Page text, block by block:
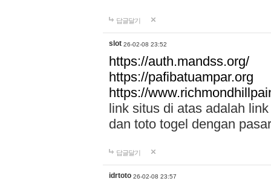
답글달기
slot 26-02-08 23:52
https://auth.mandss.org/
https://pafibatuampar.org
https://
link situs di atas adalah
dan toto togel dengan
답글달기
idrtoto 26-02-08 23:57